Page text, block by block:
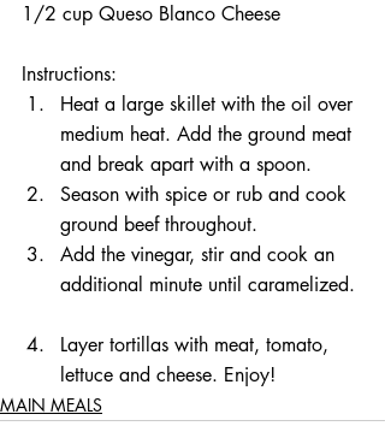
1/2 cup Queso Blanco Cheese
Instructions:
Heat a large skillet with the oil over
medium heat. Add the ground meat
and break apart with a spoon.
Season with spice or rub and cook
ground beef throughout.
Add the vinegar, stir and cook an
additional minute until caramelized.
Layer tortillas with meat, tomato,
lettuce and cheese. Enjoy!
MAIN MEALS